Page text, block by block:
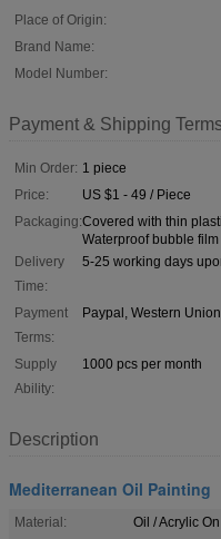
Place of Origin:
Brand Name:
Model Number:
Payment & Shipping
Min Order: 1 piece
Price:
US $1 - 49 / Piece
Packaging:Covered with thin
Waterproof bubble
Delivery
Time:
5-25 working days
Payment
Terms:
Paypal, Western
Supply
Ability:
1000 pcs per month
Description
Mediterranean Oil Painting
Material:
Oil / Acrylic